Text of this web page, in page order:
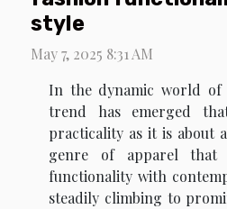
style
May 7, 2025 8:31 AM
In the dynamic world of
trend has emerged
practicality as it is about
genre of apparel that
functionality with
steadily climbing to